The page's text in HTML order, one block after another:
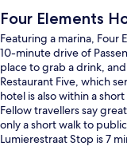
Four Elements
Featuring a marina, Four
10-minute drive of
place to grab a drink,
Restaurant Five, which
hotel is also within a
Fellow travellers say
only a short walk to
Lumierestraat Stop is 7